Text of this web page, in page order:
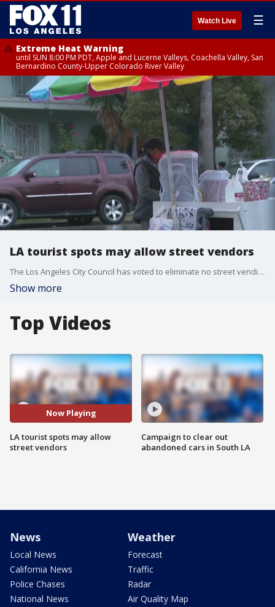
Watch Live ☰
Extreme Heat Warning
until SUN 8:00 PM PDT, Apple and Lucerne Valleys, Coachella Valley, San
Bernardino County-Upper Colorado River Valley
LA tourist spots may allow street vendors
The Los Angeles City Council has voted to eliminate no street vending zones in tourist areas across LA.
Show more
Top Videos
Now Playing
LA tourist spots may allow
street vendors
Campaign to clear out
abandoned cars in South LA
News
Local News
California News
Police Chases
National News
Weather
Forecast
Traffic
Radar
Air Quality Map